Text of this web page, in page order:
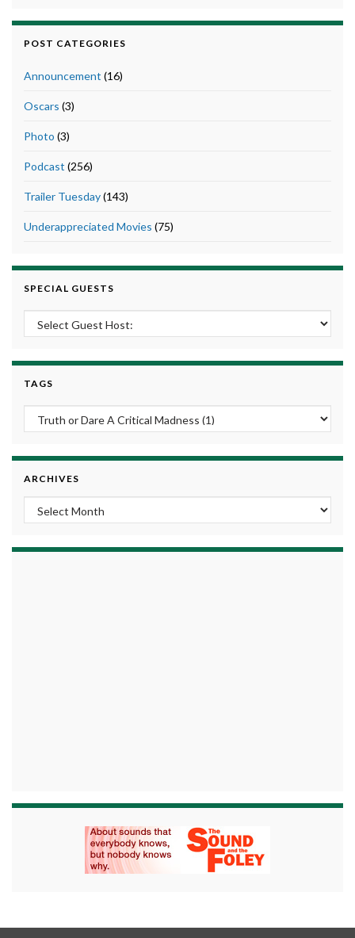
POST CATEGORIES
Announcement (16)
Oscars (3)
Photo (3)
Podcast (256)
Trailer Tuesday(143)
Underappreciated Movies (75)
SPECIAL GUESTS
TAGS
ARCHIVES
Archives